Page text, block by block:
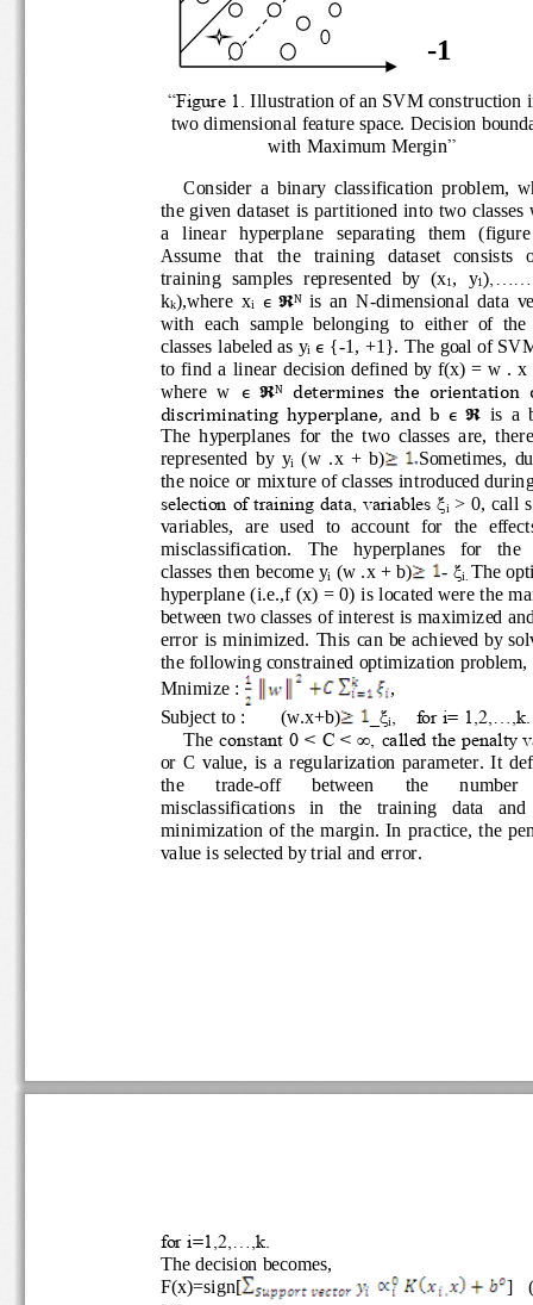
“Figure 1. Illustration of an SVM
two dimensional feature space. Decision
with Maximum Mergin”
Consider  a  binary  classification
the given dataset is partitioned into two
a   lin
ear   hyperplane   separating   them
Assume   that   the   training   dataset
training  samples  represented  by  (x1 ,  y1
kk ),where  xi ε 핽N is  an  N- dimensional  data
with  each  sample  belonging  to  either  of
classes labeled as y
i ε {- 1, +1}. The goal of
to  find  a  linear  decision defined by f(x) = w
where  w ε 핽N
determines  the  orientation
discriminating
hyperplane,  and  b ε 핽
is  a
The  hyperplanes  for  the  two  classes  are,
represented  by  yi (w  .x  +  b)
Sometimes,
the noice or mixture of classes introduced
selection of training data, variables ξ
i
> 0, call
v ariables,  are  used  to  account  for  the
misclassification.   The   hyperplanes   for
classes then become y
i (w .x + b) - ξi.
The
h yperplane (i.e.,f (x) = 0) is located were the
between two classes of interest is maximized
error  is  minimized.  This  can be achieved
the following constrained optimization
Mnimize :
,
Subject to :
(w.x+b) _ξi,    for i= 1,2,...,k.
The
constant 0 < C < ∞, called the
or  C  value,  is  a  regularization  parameter.
the
trade-off between the
number
misclassifications   in   the   training   data
minimization  of  the  margin. In practice, the
value is selected by trial and error.
-1
for i=1,2,...,k.
The decision becomes,
F(x)=sign[
]